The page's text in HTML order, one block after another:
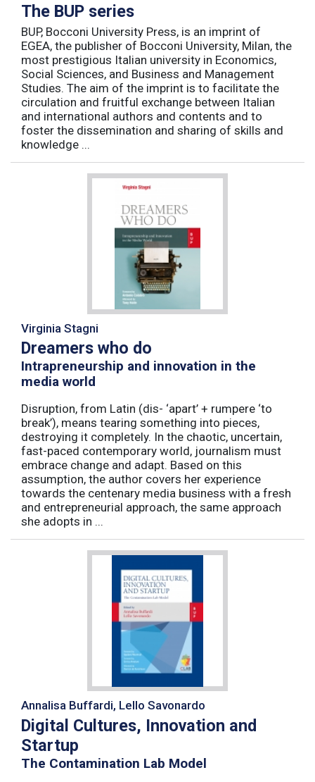
The BUP series
BUP, Bocconi University Press, is an imprint of
EGEA, the publisher of Bocconi University, Milan, the
most prestigious Italian university in Economics,
Social Sciences, and Business and Management
Studies. The aim of the imprint is to facilitate the
circulation and fruitful exchange between Italian
and international authors and contents and to
foster the dissemination and sharing of skills and
knowledge ...
Virginia Stagni
Dreamers who do
Intrapreneurship and innovation in the
media world
Disruption, from Latin (dis- ‘apart’ + rumpere ‘to
break’), means tearing something into pieces,
destroying it completely. In the chaotic, uncertain,
fast-paced contemporary world, journalism must
embrace change and adapt. Based on this
assumption, the author covers her experience
towards the centenary media business with a fresh
and entrepreneurial approach, the same approach
she adopts in ...
Annalisa Buffardi, Lello Savonardo
Digital Cultures, Innovation and
Startup
The Contamination Lab Model